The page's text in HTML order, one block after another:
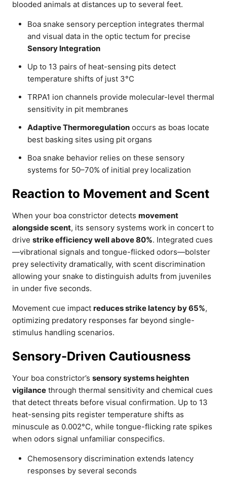
blooded animals at distances up to several feet.
Boa snake sensory perception integrates thermal
and visual data in the optic tectum for precise
Sensory Integration
Up to 13 pairs of heat-sensing pits detect
temperature shifts of just 3°C
TRPA1 ion channels provide molecular-level thermal
sensitivity in pit membranes
Adaptive Thermoregulation occurs as boas locate
best basking sites using pit organs
Boa snake behavior relies on these sensory
systems for 50–70% of initial prey localization
Reaction to Movement and Scent
When your boa constrictor detects movement
alongside scent, its sensory systems work in concert to
drive strike efficiency well above 80%. Integrated cues
—vibrational signals and tongue-flicked odors—bolster
prey selectivity dramatically, with scent discrimination
allowing your snake to distinguish adults from juveniles
in under five seconds.
Movement cue impact reduces strike latency by 65%,
optimizing predatory responses far beyond single-
stimulus handling scenarios.
Sensory-Driven Cautiousness
Your boa constrictor’s sensory systems heighten
vigilance through thermal sensitivity and chemical cues
that detect threats before visual confirmation. Up to 13
heat-sensing pits register temperature shifts as
minuscule as 0.002°C, while tongue-flicking rate spikes
when odors signal unfamiliar conspecifics.
Chemosensory discrimination extends latency
responses by several seconds